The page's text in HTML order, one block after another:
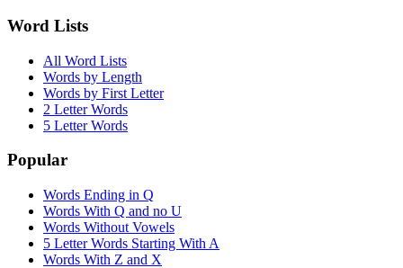
Word Lists
All Word Lists
Words by Length
Words by First Letter
2 Letter Words
5 Letter Words
Popular
Words Ending in Q
Words With Q and no U
Words Without Vowels
5 Letter Words Starting With A
Words With Z and X